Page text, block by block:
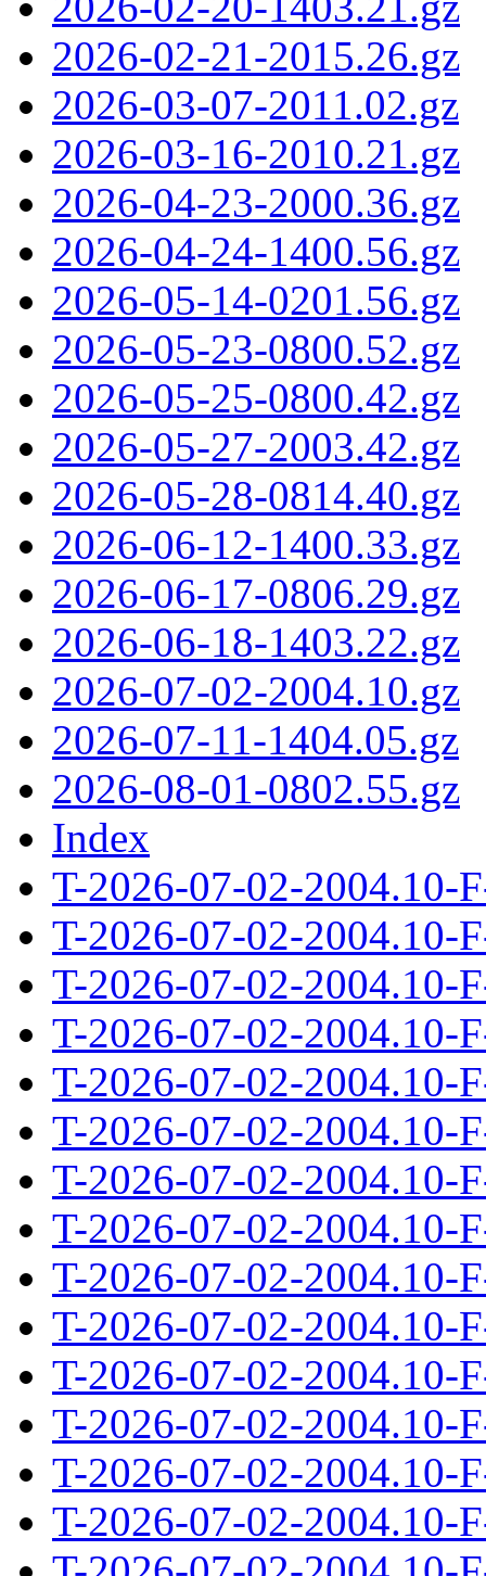
2026-02-21-2015.26.gz
2026-03-07-2011.02.gz
2026-03-16-2010.21.gz
2026-04-23-2000.36.gz
2026-04-24-1400.56.gz
2026-05-14-0201.56.gz
2026-05-23-0800.52.gz
2026-05-25-0800.42.gz
2026-05-27-2003.42.gz
2026-05-28-0814.40.gz
2026-06-12-1400.33.gz
2026-06-17-0806.29.gz
2026-06-18-1403.22.gz
2026-07-02-2004.10.gz
2026-07-11-1404.05.gz
2026-08-01-0802.55.gz
Index
T-2026-07-02-2004.10-
T-2026-07-02-2004.10-
T-2026-07-02-2004.10-
T-2026-07-02-2004.10-
T-2026-07-02-2004.10-
T-2026-07-02-2004.10-
T-2026-07-02-2004.10-
T-2026-07-02-2004.10-
T-2026-07-02-2004.10-
T-2026-07-02-2004.10-
T-2026-07-02-2004.10-
T-2026-07-02-2004.10-
T-2026-07-02-2004.10-
T-2026-07-02-2004.10-